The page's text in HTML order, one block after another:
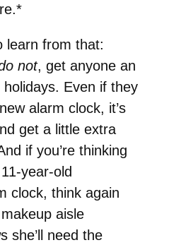
learn from that:
not, get anyone an
Even if they
alarm clock, it’s
get a little extra
if you’re thinking
year-old
clock, think again
aisle
she’ll need the